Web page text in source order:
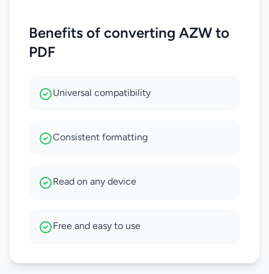
Benefits of converting AZW to
PDF
Universal compatibility
Consistent formatting
Read on any device
Free and easy to use